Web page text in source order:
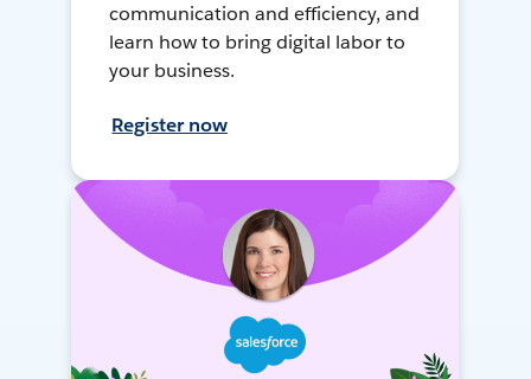
communication and efficiency, and
learn how to bring digital labor to
your business.
Register now